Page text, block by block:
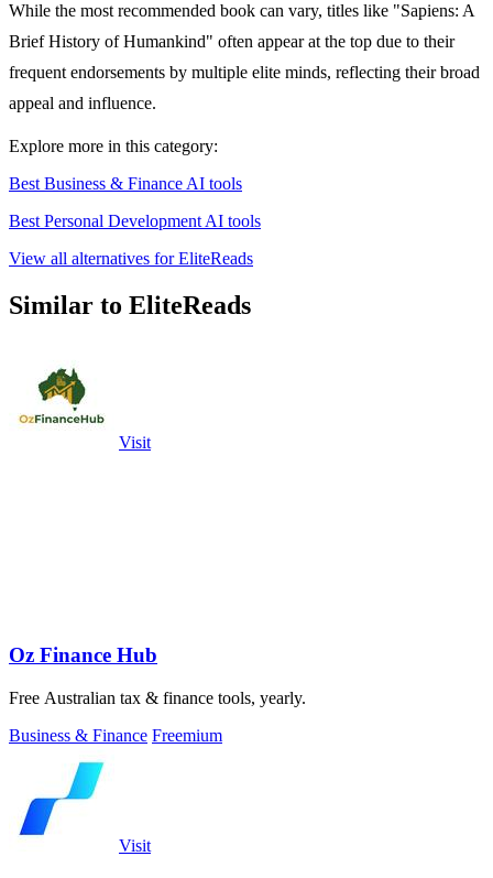
While the most recommended book can vary, titles like "Sapiens: A
Brief History of Humankind" often appear at the top due to their
frequent endorsements by multiple elite minds, reflecting their broad
appeal and influence.
Explore more in this category:
Best Business & Finance AI tools
Best Personal Development AI tools
View all alternatives for EliteReads
Similar to EliteReads
Visit
Oz Finance Hub
Free Australian tax & finance tools, yearly.
Business & Finance Freemium
Visit